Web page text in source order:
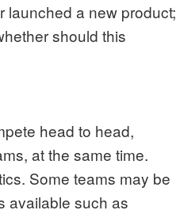
launched a new product;
should this
head to head,
at the same time.
Some teams may be
available such as